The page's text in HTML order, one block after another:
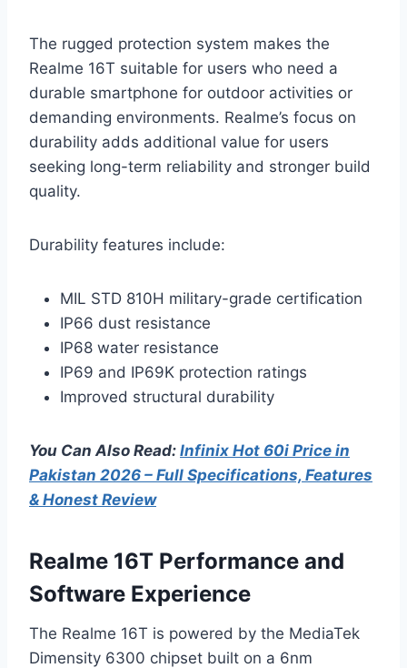
The rugged protection system makes the
Realme 16T suitable for users who need a
durable smartphone for outdoor activities or
demanding environments. Realme’s focus on
durability adds additional value for users
seeking long-term reliability and stronger build
quality.
Durability features include:
MIL STD 810H military-grade certification
IP66 dust resistance
IP68 water resistance
IP69 and IP69K protection ratings
Improved structural durability
You Can Also Read: Infinix Hot 60i Price in
Pakistan 2026 – Full Specifications, Features
& Honest Review
Realme 16T Performance and
Software Experience
The Realme 16T is powered by the MediaTek
Dimensity 6300 chipset built on a 6nm